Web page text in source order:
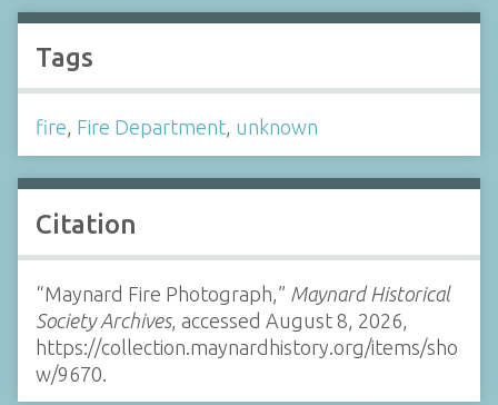
Tags
fire, Fire Department, unknown
Citation
“Maynard Fire Photograph,” Maynard Historical
Society Archives, accessed August 8, 2026,
https://collection.maynardhistory.org/items/sho
w/9670